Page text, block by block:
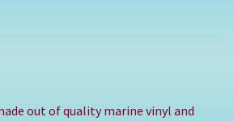
out of quality marine vinyl and